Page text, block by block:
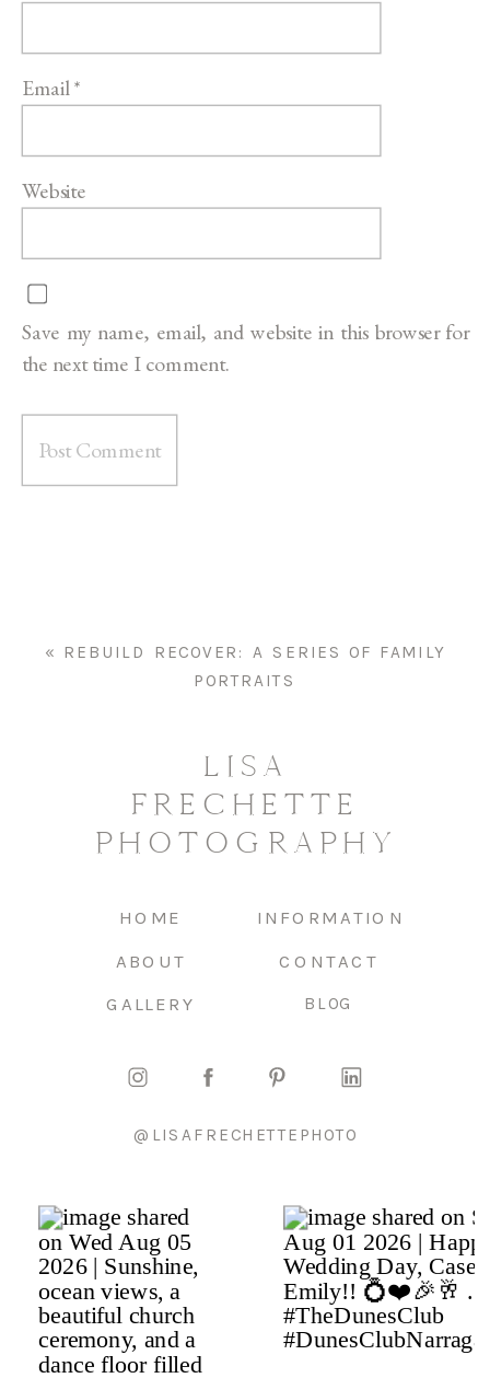
Email*
Website
Save my name, email, and website in this browser for
the next time I comment.
« REBUILD RECOVER: A SERIES OF FAMILY
PORTRAITS
BLOG
CONTACT
GALLERY
ABOUT
HOME INFORMATION
LISA
FRECHETTE
PHOTOGRAPHY
@LISAFRECHETTEPHOTO